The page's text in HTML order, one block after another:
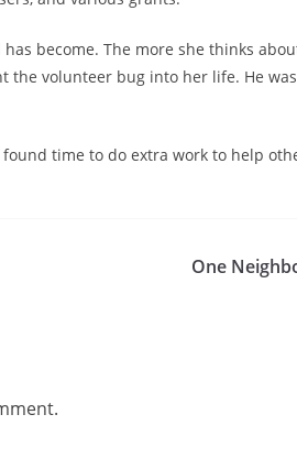
become. The more she thinks
the volunteer bug into her life. He
time to do extra work to help
One